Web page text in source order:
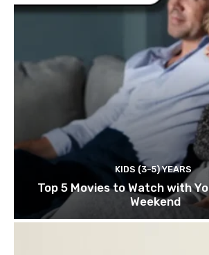
KIDS (3-5) YEARS
Top 5 Movies to Watch with
Weekend